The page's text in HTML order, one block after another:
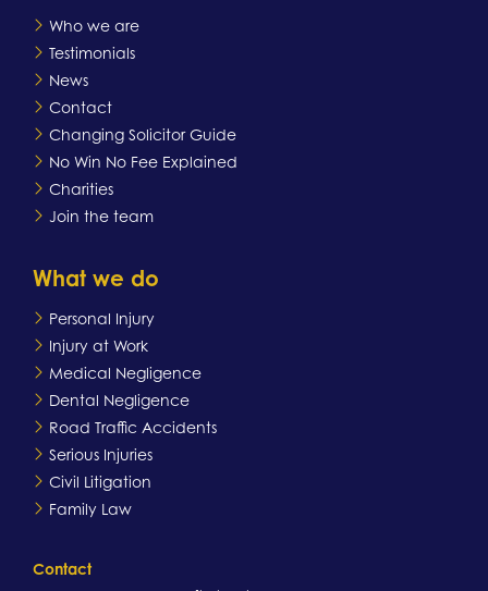
Who we are
Testimonials
News
Contact
Changing Solicitor Guide
No Win No Fee Explained
Charities
Join the team
What we do
Personal Injury
Injury at Work
Medical Negligence
Dental Negligence
Road Traffic Accidents
Serious Injuries
Civil Litigation
Family Law
Contact